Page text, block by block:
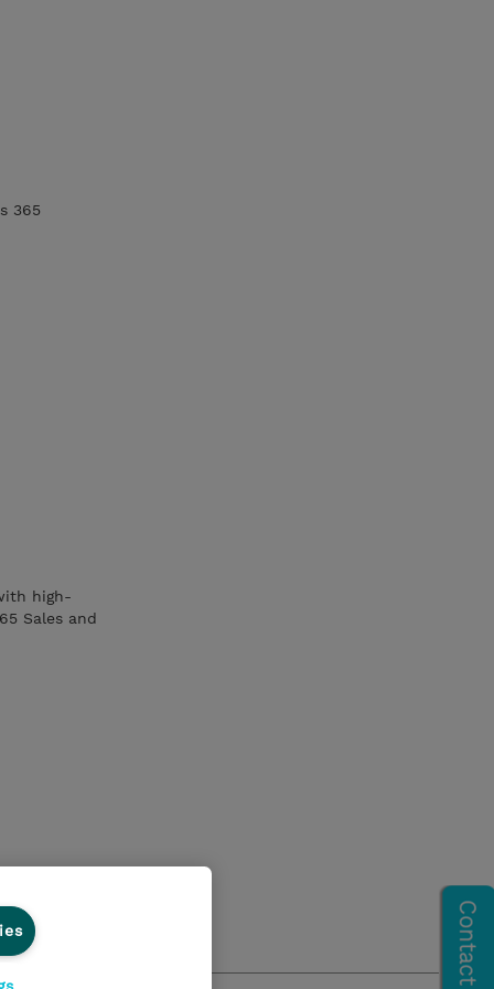
365
high-
Sales and